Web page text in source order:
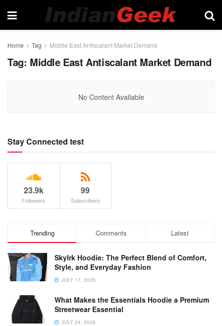
Home Tag Middle East Antiscalant Market Demand
Tag: Middle East Antiscalant Market Demand
No Content Available
Stay Connected test
23.9k
Followers
99
Subscribers
Trending Comments Latest
Skylrk Hoodie: The Perfect Blend of Comfort,
Style, and Everyday Fashion
JULY 17, 2026
What Makes the Essentials Hoodie a Premium
Streetwear Essential
JULY 24, 2026